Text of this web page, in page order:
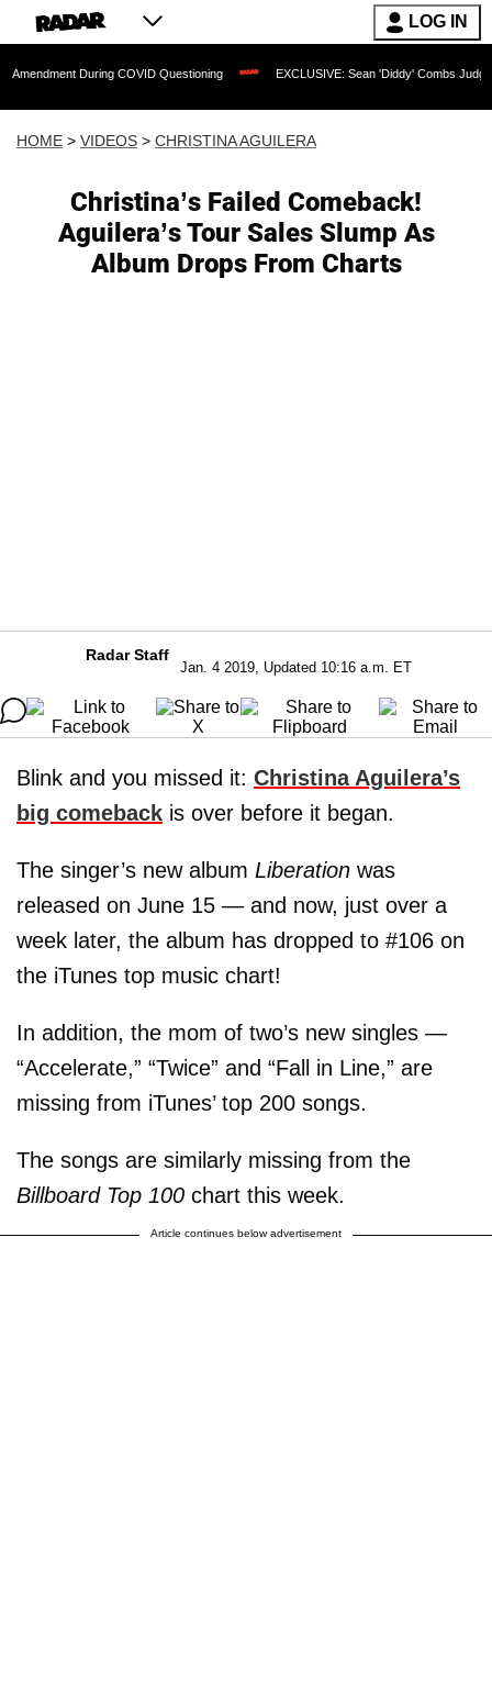
LOG IN
During COVID Questioning EXCLUSIVE: Sean 'Diddy' Combs Judge Rejects
HOME > VIDEOS > CHRISTINA AGUILERA
Christina’s Failed Comeback!
Aguilera’s Tour Sales Slump As
Album Drops From Charts
Radar Staff
Jan. 4 2019, Updated 10:16 a.m. ET
Blink and you missed it: Christina Aguilera’s
big comeback is over before it began.
The singer’s new album Liberation was
released on June 15 — and now, just over a
week later, the album has dropped to #106 on
the iTunes top music chart!
In addition, the mom of two’s new singles —
“Accelerate,” “Twice” and “Fall in Line,” are
missing from iTunes’ top 200 songs.
The songs are similarly missing from the
Billboard Top 100 chart this week.
Article continues below advertisement